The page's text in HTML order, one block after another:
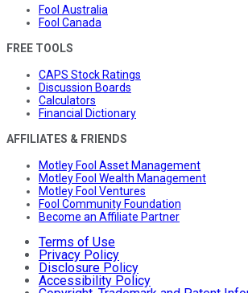
Fool Australia
Fool Canada
FREE TOOLS
CAPS Stock Ratings
Discussion Boards
Calculators
Financial Dictionary
AFFILIATES & FRIENDS
Motley Fool Asset Management
Motley Fool Wealth Management
Motley Fool Ventures
Fool Community Foundation
Become an Affiliate Partner
Terms of Use
Privacy Policy
Disclosure Policy
Accessibility Policy